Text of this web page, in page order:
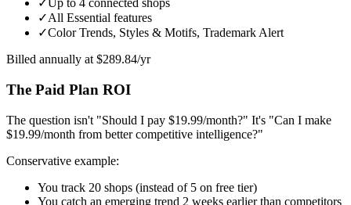
✓Up to 4 connected shops
✓All Essential features
✓Color Trends, Styles & Motifs, Trademark Alert
Billed annually at $289.84/yr
The Paid Plan ROI
The question isn't "Should I pay $19.99/month?" It's "Can I make
$19.99/month from better competitive intelligence?"
Conservative example:
You track 20 shops (instead of 5 on free tier)
You catch an emerging trend 2 weeks earlier than competitors